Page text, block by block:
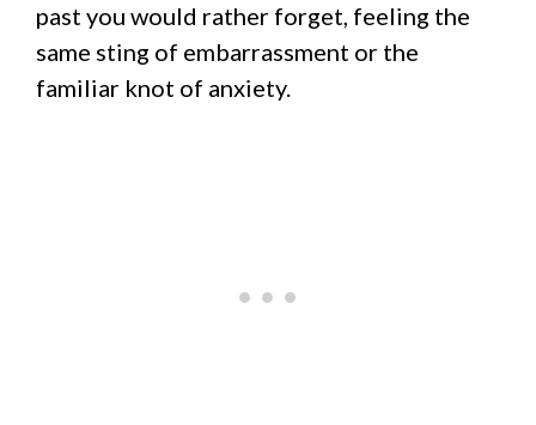
past you would rather forget, feeling the
same sting of embarrassment or the
familiar knot of anxiety.